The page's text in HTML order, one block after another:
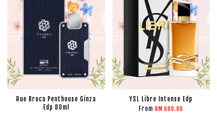
Rue Broca Penthouse Ginza
Edp 80ml
YSL Libre Intense Edp
From RM 600.00